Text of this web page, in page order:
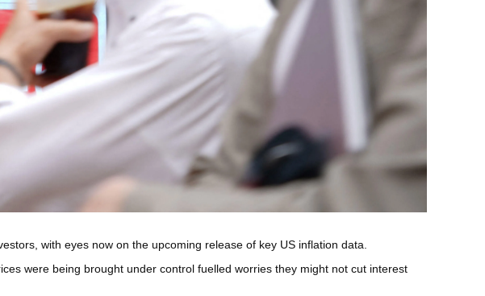
with eyes now on the upcoming release of key US inflation data.
were being brought under control fuelled worries they might not cut interest